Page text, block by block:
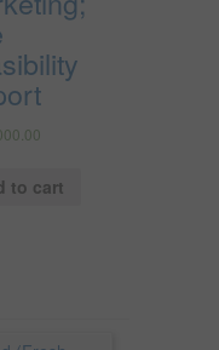
to cart